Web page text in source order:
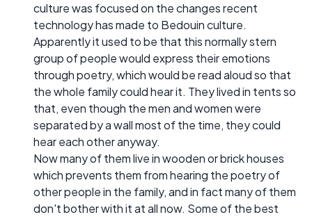
culture was focused on the changes recent
technology has made to Bedouin culture.
Apparently it used to be that this normally stern
group of people would express their emotions
through poetry, which would be read aloud so that
the whole family could hear it. They lived in tents so
that, even though the men and women were
separated by a wall most of the time, they could
hear each other anyway.
Now many of them live in wooden or brick houses
which prevents them from hearing the poetry of
other people in the family, and in fact many of them
don't bother with it at all now. Some of the best